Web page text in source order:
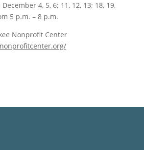
4, 5, 6; 11, 12, 13; 18, 19,
5 p.m. – 8 p.m.
Nonprofit Center